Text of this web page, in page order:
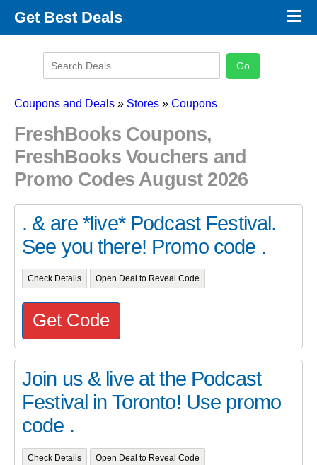
Get Best Deals
Promo Code Categories
×
Coupons and Deals » Stores » Coupons
FreshBooks Coupons,
FreshBooks Vouchers and
Promo Codes August 2026
. & are *live* Podcast Festival.
See you there! Promo code .
Check Details Open Deal to Reveal Code
Get Code
Join us & live at the Podcast
Festival in Toronto! Use promo
code .
Check Details Open Deal to Reveal Code